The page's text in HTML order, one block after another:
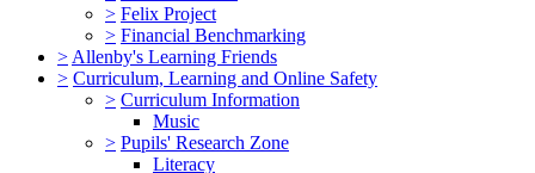
> Felix Project
> Financial Benchmarking
> Allenby's Learning Friends
> Curriculum, Learning and Online Safety
> Curriculum Information
Music
> Pupils' Research Zone
Literacy